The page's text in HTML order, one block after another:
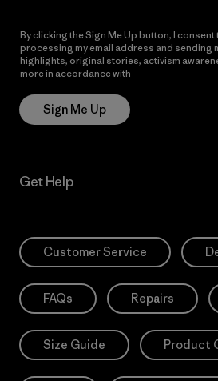
By clicking the Sign Me Up button, I
processing my email address and sending
highlights, original stories, activism
more in accordance with
Sign Me Up
Get Help
Customer Service
FAQs Repairs
Size Guide Product